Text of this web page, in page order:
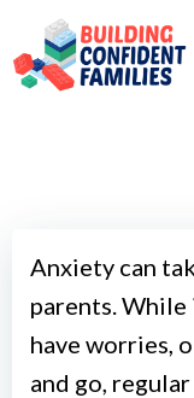
Anxiety can
parents.
have worries,
and go,